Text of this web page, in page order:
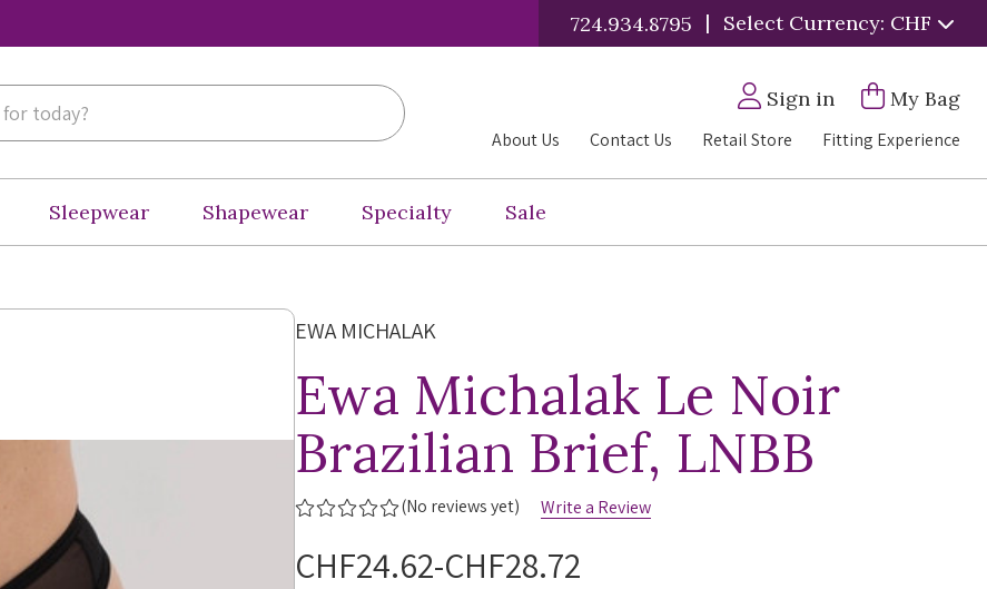
724.934.8795 | Select Currency: CHF
Sign in My Bag
About Us Contact Us Retail Store Fitting Experience
Sleepwear Shapewear Specialty Sale
EWA MICHALAK
Ewa Michalak Le Noir
Brazilian Brief, LNBB
(No reviews yet) Write a Review
CHF24.62-CHF28.72